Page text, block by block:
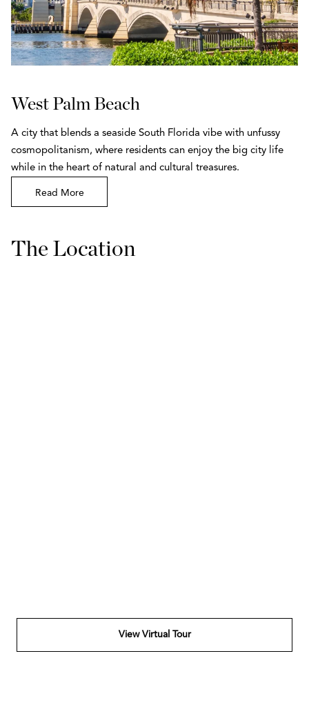
West Palm Beach
A city that blends a seaside South Florida vibe with unfussy
cosmopolitanism, where residents can enjoy the big city life
while in the heart of natural and cultural treasures.
Read More
The Location
View Virtual Tour